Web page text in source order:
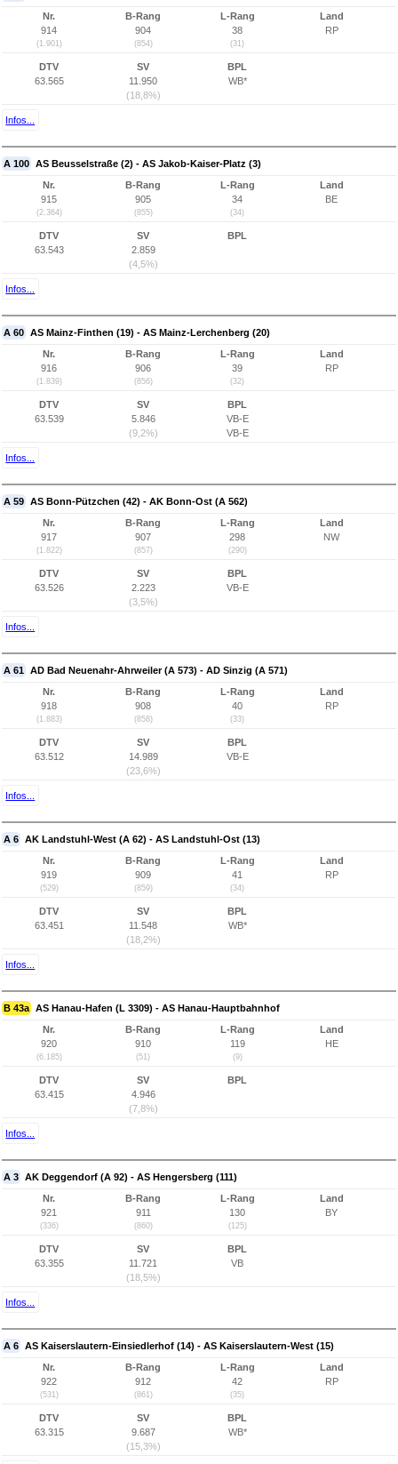
Nr.
914
(1.901)
B-Rang
904
(854)
L-Rang
38
(31)
Land
RP
DTV
63.565
SV
11.950
(18,8%)
BPL
WB*
Infos...
A 100 AS Beusselstraße (2) - AS Jakob-Kaiser-Platz (3)
Nr.
915
(2.364)
B-Rang
905
(855)
L-Rang
34
(34)
Land
BE
DTV
63.543
SV
2.859
(4,5%)
BPL
Infos...
A 60 AS Mainz-Finthen (19) - AS Mainz-Lerchenberg (20)
Nr.
916
(1.839)
B-Rang
906
(856)
L-Rang
39
(32)
Land
RP
DTV
63.539
SV
5.846
(9,2%)
BPL
VB-E
VB-E
Infos...
A 59 AS Bonn-Pützchen (42) - AK Bonn-Ost (A 562)
Nr.
917
(1.822)
B-Rang
907
(857)
L-Rang
298
(290)
Land
NW
DTV
63.526
SV
2.223
(3,5%)
BPL
VB-E
Infos...
A 61 AD Bad Neuenahr-Ahrweiler (A 573) - AD Sinzig (A 571)
Nr.
918
(1.883)
B-Rang
908
(858)
L-Rang
40
(33)
Land
RP
DTV
63.512
SV
14.989
(23,6%)
BPL
VB-E
Infos...
A 6 AK Landstuhl-West (A 62) - AS Landstuhl-Ost (13)
Nr.
919
(529)
B-Rang
909
(859)
L-Rang
41
(34)
Land
RP
DTV
63.451
SV
11.548
(18,2%)
BPL
WB*
Infos...
B 43a AS Hanau-Hafen (L 3309) - AS Hanau-Hauptbahnhof
Nr.
920
(6.185)
B-Rang
910
(51)
L-Rang
119
(9)
Land
HE
DTV
63.415
SV
4.946
(7,8%)
BPL
Infos...
A 3 AK Deggendorf (A 92) - AS Hengersberg (111)
Nr.
921
(336)
B-Rang
911
(860)
L-Rang
130
(125)
Land
BY
DTV
63.355
SV
11.721
(18,5%)
BPL
VB
Infos...
A 6 AS Kaiserslautern-Einsiedlerhof (14) - AS Kaiserslautern-West (15)
Nr.
922
(531)
B-Rang
912
(861)
L-Rang
42
(35)
Land
RP
DTV
63.315
SV
9.687
(15,3%)
BPL
WB*